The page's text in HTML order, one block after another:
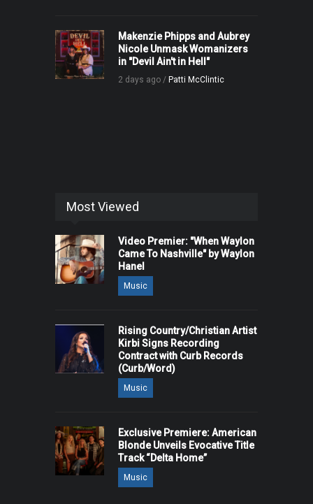
Makenzie Phipps and Aubrey
Nicole Unmask Womanizers
in "Devil Ain't in Hell"
2 days ago / Patti McClintic
Most Viewed
Video Premier: "When Waylon
Came To Nashville" by Waylon
Hanel
Music
Rising Country/Christian Artist
Kirbi Signs Recording
Contract with Curb Records
(Curb/Word)
Music
Exclusive Premiere: American
Blonde Unveils Evocative Title
Track “Delta Home”
Music